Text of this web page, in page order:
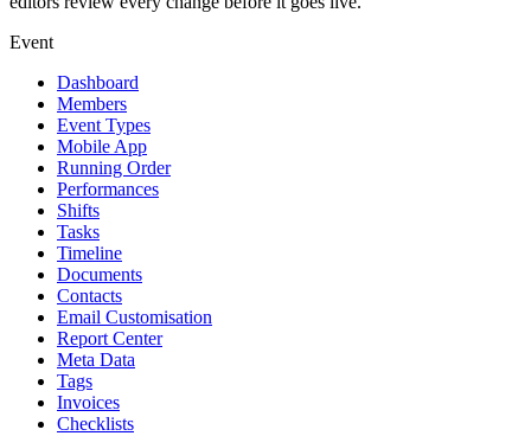
Event
Dashboard
Members
Event Types
Mobile App
Running Order
Performances
Shifts
Tasks
Timeline
Documents
Contacts
Email Customisation
Report Center
Meta Data
Tags
Invoices
Checklists